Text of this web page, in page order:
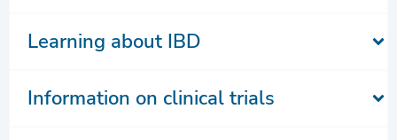
Learning about IBD
Information on clinical trials